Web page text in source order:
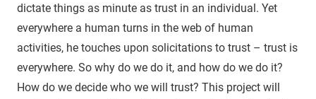
dictate things as minute as trust in an individual. Yet
everywhere a human turns in the web of human
activities, he touches upon solicitations to trust – trust is
everywhere. So why do we do it, and how do we do it?
How do we decide who we will trust? This project will